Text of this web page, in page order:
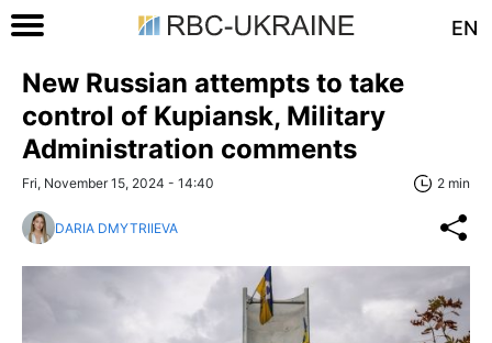
EN
New Russian attempts to take
control of Kupiansk, Military
Administration comments
Fri, November 15, 2024 - 14:40 2 min
DARIA DMYTRIIEVA